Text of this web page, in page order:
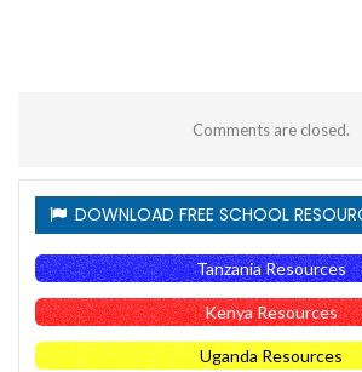
Comments are closed.
DOWNLOAD FREE SCHOOL
Tanzania Resources
Kenya Resources
Uganda Resources